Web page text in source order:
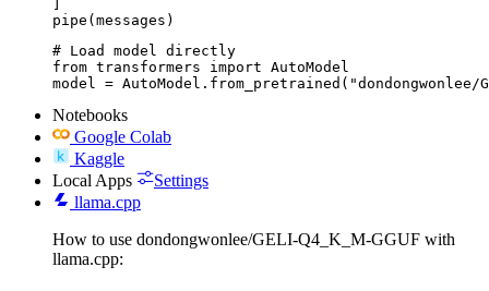
]
pipe(messages)
# Load model directly
from transformers import AutoModel
model = AutoModel.from_pretrained("dondongwonlee/
Notebooks
Google Colab
Kaggle
Local Apps
Settings
llama.cpp
How to use dondongwonlee/GELI-Q4_K_M-GGUF with
llama.cpp: